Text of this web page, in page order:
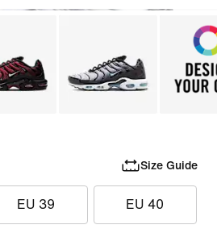
Size Guide
EU 39 EU 40